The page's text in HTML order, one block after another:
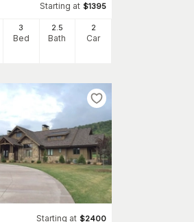
Starting at $1395
3
Bed
2.5
Bath
2
Car
Starting at $2400